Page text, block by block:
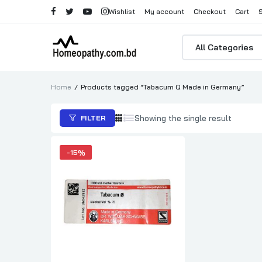
Wishlist My account Checkout Cart
Products
Home Products tagged “Tabacum Q Made in Germany”
FILTER Showing the single result
-15%